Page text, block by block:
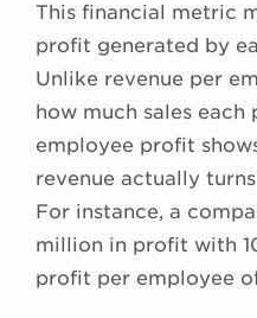
This financial metric
profit generated by
Unlike revenue per
how much sales each
employee profit
revenue actually
For instance, a
million in profit with
profit per employee